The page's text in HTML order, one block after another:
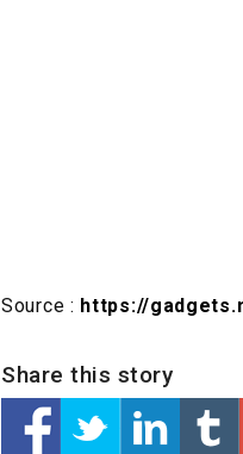
Source : https://
Share this story